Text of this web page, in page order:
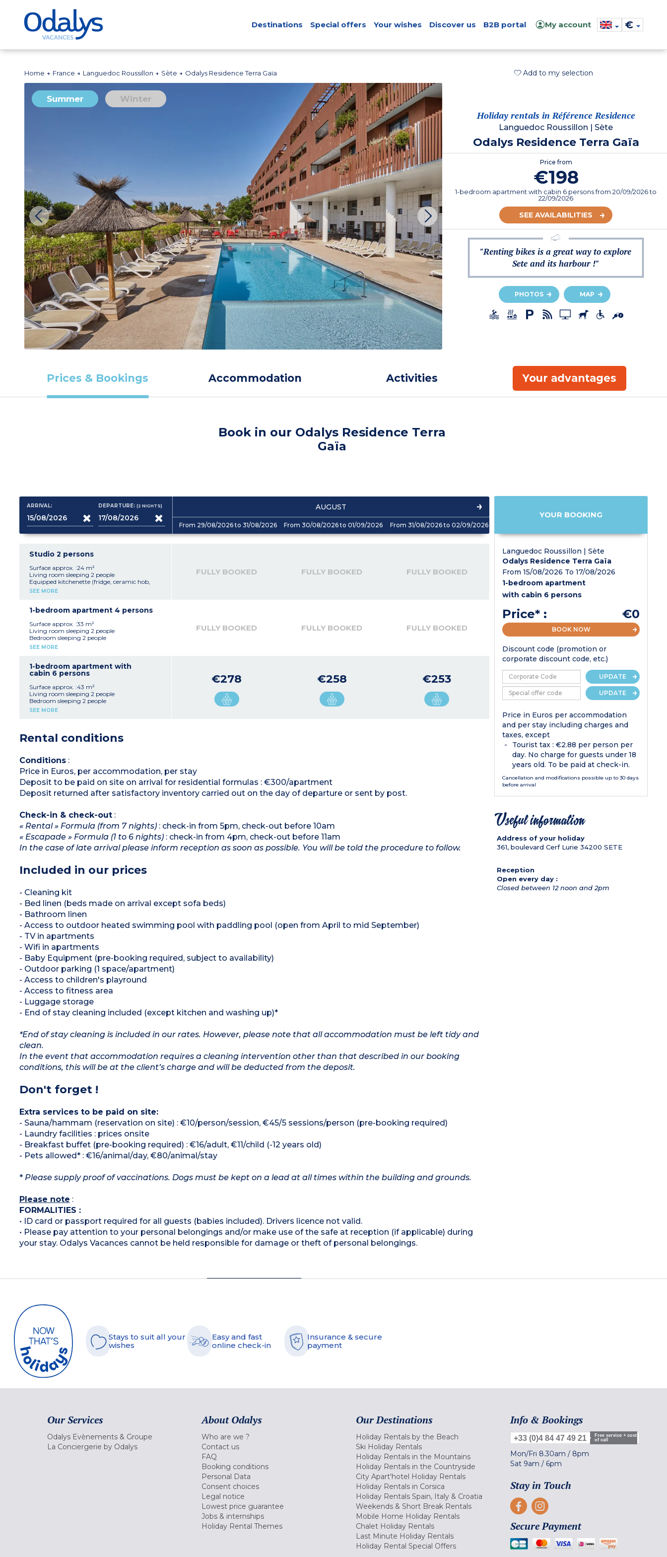
Destinations Special offers Your wishes Discover us B2B portal My account €
Home France Languedoc Roussillon Sète Odalys Residence Terra Gaïa Add to my selection
Summer Winter
Holiday rentals in Référence Residence
Languedoc Roussillon | Sète
Odalys Residence Terra Gaïa
Price from
€198
1-bedroom apartment with cabin 6 personsfrom 20/09/2026to
22/09/2026
SEE AVAILABILITIES
"Renting bikes is a great way to explore
Sete and its harbour !"
PHOTOS MAP
Prices & Bookings Accommodation Activities Your advantages
Book in our Odalys Residence Terra
Gaïa
ARRIVAL: DEPARTURE:(2NIGHTS) AUGUST
From 29/08/2026 to 31/08/2026 From 30/08/2026 to 01/09/2026 From 31/08/2026 to 02/09/2026
Studio 2 persons
Surface approx. :24 m²
Living room sleeping 2 people
Equipped kitchenette (fridge, ceramic hob,
microwave/oven)
SEE MORE
FULLY BOOKED FULLY BOOKED FULLY BOOKED
1-bedroom apartment 4 persons
Surface approx. :33 m²
Living room sleeping 2 people
Bedroom sleeping 2 people
Equipped kitchenette (fridge, ceramic hob,
Balcony
SEE MORE
FULLY BOOKED FULLY BOOKED FULLY BOOKED
1-bedroom apartment with
cabin 6 persons
Surface approx. :43 m²
Living room sleeping 2 people
Bedroom sleeping 2 people
Sleeping alcove with bunk beds
Balcony
SEE MORE
€278 €258 €253
Rental conditions
Conditions:
Price in Euros, per accommodation, per stay
Deposit to be paid on site on arrival for residential formulas : €300/apartment
Deposit returned after satisfactory inventory carried out on the day of departure or sent by post.
Check-in & check-out:
« Rental » Formula (from 7 nights): check-in from 5pm, check-out before 10am
« Escapade » Formula (1 to 6 nights): check-in from 4pm, check-out before 11am
In the case of late arrival please inform reception as soon as possible. You will be told the procedure to follow.
Included in our prices
- Cleaning kit
- Bed linen (beds made on arrival except sofa beds)
- Bathroom linen
- Access to outdoor heated swimming pool with paddling pool (open from April to mid September)
- TV in apartments
- Wifi in apartments
- Baby Equipment (pre-booking required, subject to availability)
- Outdoor parking (1 space/apartment)
- Access to children's playround
- Access to fitness area
- Luggage storage
- End of stay cleaning included (except kitchen and washing up)*
*End of stay cleaning is included in our rates. However, please note that all accommodation must be left tidy and
clean.
In the event that accommodation requires a cleaning intervention other than that described in our booking
conditions, this will be at the client’s charge and will be deducted from the deposit.
Don't forget !
Extra services to be paid on site:
- Sauna/hammam (reservation on site) : €10/person/session, €45/5 sessions/person (pre-booking required)
- Laundry facilities : prices onsite
- Breakfast buffet (pre-booking required) : €16/adult, €11/child (-12 years old)
- Pets allowed* : €16/animal/day, €80/animal/stay
*Please supply proof of vaccinations. Dogs must be kept on a lead at all times within the building and grounds.
Please note :
FORMALITIES :
• ID card or passport required for all guests (babies included). Drivers licence not valid.
• Please pay attention to your personal belongings and/or make use of the safe at reception (if applicable) during
your stay. Odalys Vacances cannot be held responsible for damage or theft of personal belongings.
YOUR BOOKING
Languedoc Roussillon | Sète
Odalys Residence Terra Gaïa
From 15/08/2026 To 17/08/2026
1-bedroom apartment
with cabin 6 persons
Price* : €0
BOOK NOW
Discount code (promotion or
corporate discount code, etc.)
UPDATE
UPDATE
Price in Euros per accommodation
and per stay including charges and
taxes, except
Tourist tax : €2.88 per person per
day. No charge for guests under 18
years old. To be paid at check-in.
Cancellation and modifications possible up to 30 days
before arrival
Useful information
Address of your holiday
361, boulevard Cerf Lurie 34200 SETE
Reception
Open every day :
Closed between 12 noon and 2pm
Stays to suit all your
wishes
Easy and fast
online check-in
Insurance & secure
payment
Our Services
Odalys Evènements & Groupe
La Conciergerie by Odalys
About Odalys
Who are we ?
Contact us
FAQ
Booking conditions
Personal Data
Consent choices
Legal notice
Lowest price guarantee
Jobs & internships
Holiday Rental Themes
Our Destinations
Holiday Rentals by the Beach
Ski Holiday Rentals
Holiday Rentals in the Mountains
Holiday Rentals in the Countryside
City Apart'hotel Holiday Rentals
Holiday Rentals in Corsica
Holiday Rentals Spain, Italy & Croatia
Weekends & Short Break Rentals
Mobile Home Holiday Rentals
Chalet Holiday Rentals
Last Minute Holiday Rentals
Holiday Rental Special Offers
Info & Bookings
+33 (0)4 84 47 49 21
Free service + cost
of call
Mon/Fri 8.30am / 8pm
Sat 9am / 6pm
Stay in Touch
Secure Payment